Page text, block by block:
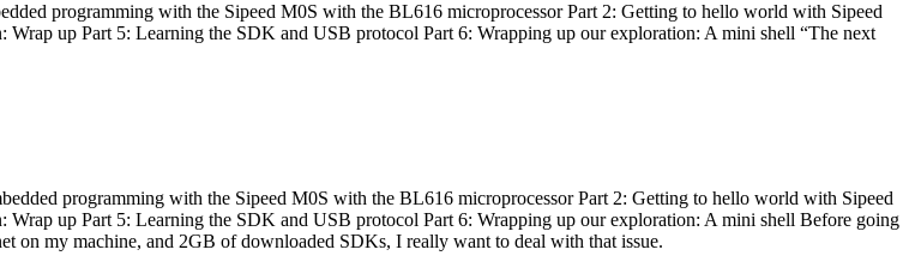
programming with the Sipeed M0S with the BL616 microprocessor Part 2: Getting to hello world with Sipeed
up Part 5: Learning the SDK and USB protocol Part 6: Wrapping up our exploration: A mini shell “The next
programming with the Sipeed M0S with the BL616 microprocessor Part 2: Getting to hello world with Sipeed
up Part 5: Learning the SDK and USB protocol Part 6: Wrapping up our exploration: A mini shell Before going
on my machine, and 2GB of downloaded SDKs, I really want to deal with that issue.